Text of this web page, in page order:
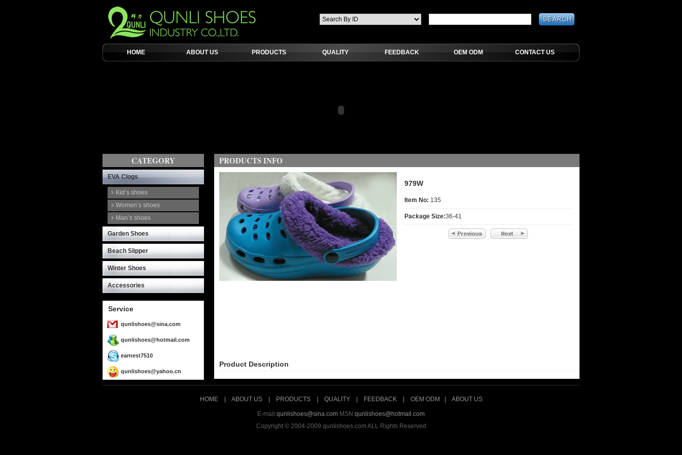
HOME ABOUT US PRODUCTS QUALITY FEEDBACK OEM ODM CONTACT US
CATEGORY
EVA Clogs
Kid’s shoes
Women’s shoes
Man’s shoes
Garden Shoes
Beach Slipper
Winter Shoes
Accessories
Service
qunlishoes@sina.com
qunlishoes@hotmail.com
earnest7510
qunlishoes@yahoo.cn
PRODUCTS INFO
979W
Item No: 135
Package Size:36-41
Product Description
HOME ABOUT US| PRODUCTS QUALITY| FEEDBACK| OEM ODM ABOUT US
E-mail:qunlishoes@sina.com MSN:qunlishoes@hotmail.com
Copyright © 2004-2009 qunlishoes.com ALL Rights Reserved